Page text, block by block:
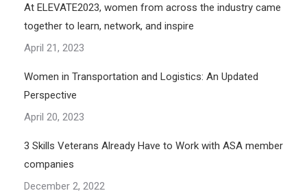
At ELEVATE2023, women from across the industry came
together to learn, network, and inspire
April 21, 2023
Women in Transportation and Logistics: An Updated
Perspective
April 20, 2023
3 Skills Veterans Already Have to Work with ASA member
companies
December 2, 2022